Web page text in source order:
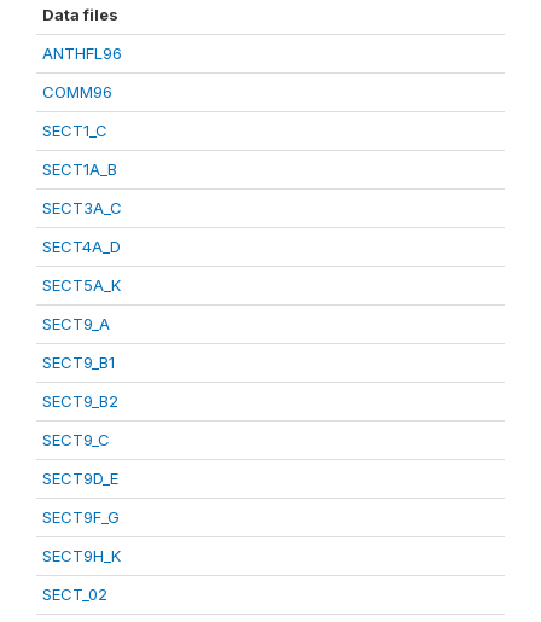
Data files
ANTHFL96
COMM96
SECT1_C
SECT1A_B
SECT3A_C
SECT4A_D
SECT5A_K
SECT9_A
SECT9_B1
SECT9_B2
SECT9_C
SECT9D_E
SECT9F_G
SECT9H_K
SECT_02